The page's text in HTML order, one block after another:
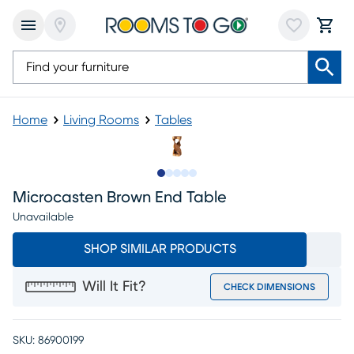
Home Living Rooms Tables
Microcasten Brown End Table
Unavailable
SHOP SIMILAR PRODUCTS
Will It Fit? CHECK DIMENSIONS
SKU: 86900199